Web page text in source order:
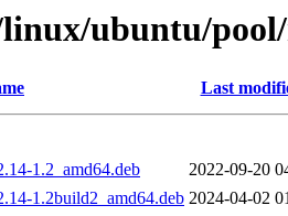
ubuntu/
Last
1.2_amd64.deb
2022-09-20
1.2build2_amd64.deb 2024-04-02